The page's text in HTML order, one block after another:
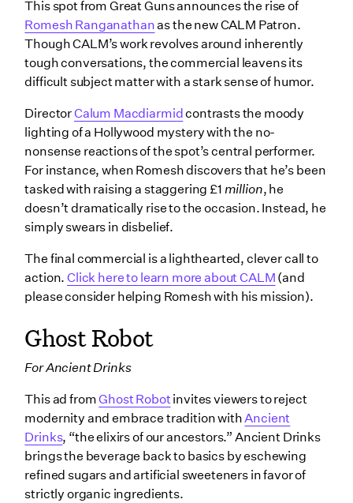
This spot from Great Guns announces the rise of
Romesh Ranganathanas the new CALM Patron.
Though CALM’s work revolves around inherently
tough conversations, the commercial leavens its
difficult subject matter with a stark sense of humor.
DirectorCalum Macdiarmidcontrasts the moody
lighting of a Hollywood mystery with the no-
nonsense reactions of the spot’s central performer.
For instance, when Romesh discovers that he’s been
tasked with raising a staggering £1 million, he
doesn’t dramatically rise to the occasion. Instead, he
simply swears in disbelief.
The final commercial is a lighthearted, clever call to
action.Click here to learn more about CALM (and
please consider helping Romesh with his mission).
Ghost Robot
For Ancient Drinks
This ad fromGhost Robotinvites viewers to reject
modernity and embrace tradition withAncient
Drinks, “the elixirs of our ancestors.” Ancient Drinks
brings the beverage back to basics by eschewing
refined sugars and artificial sweeteners in favor of
strictly organic ingredients.